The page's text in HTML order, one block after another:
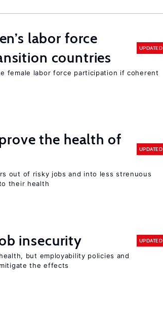
labor force
countries
UPDATED
female labor force participation if coherent
the health of
UPDATED
out of risky jobs and into less strenuous
their health
insecurity UPDATED
but employability policies and
the effects